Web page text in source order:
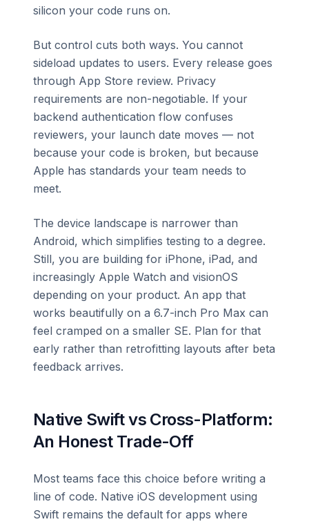
silicon your code runs on.
But control cuts both ways. You cannot
sideload updates to users. Every release goes
through App Store review. Privacy
requirements are non-negotiable. If your
backend authentication flow confuses
reviewers, your launch date moves — not
because your code is broken, but because
Apple has standards your team needs to
meet.
The device landscape is narrower than
Android, which simplifies testing to a degree.
Still, you are building for iPhone, iPad, and
increasingly Apple Watch and visionOS
depending on your product. An app that
works beautifully on a 6.7-inch Pro Max can
feel cramped on a smaller SE. Plan for that
early rather than retrofitting layouts after beta
feedback arrives.
Native Swift vs Cross-Platform:
An Honest Trade-Off
Most teams face this choice before writing a
line of code. Native iOS development using
Swift remains the default for apps where